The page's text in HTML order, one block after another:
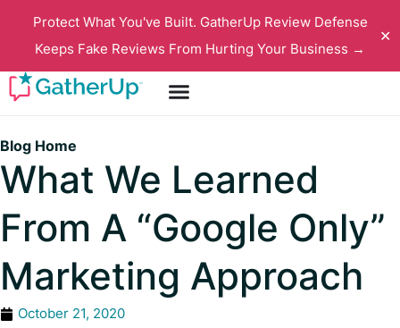
Protect What You've Built. GatherUp Review Defense
Keeps Fake Reviews From Hurting Your Business →
✕
Blog Home
What We Learned
From A “Google Only”
Marketing Approach
October 21, 2020